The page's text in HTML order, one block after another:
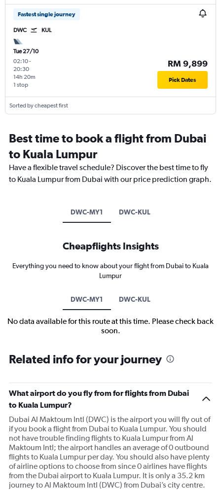
Fastest single journey
DWC KUL
Tue 27/10
02:10-
20:30
1 stop
14h 20m
RM 9,899
Pick Dates
Sorted by cheapest first
Best time to book a flight from Dubai
to Kuala Lumpur
Have a flexible travel schedule? Discover the best time to fly
to Kuala Lumpur from Dubai with our price prediction graph.
DWC-MY1 DWC-KUL
Cheapflights Insights
Everything you need to know about your flight from Dubai to Kuala
Lumpur
DWC-MY1 DWC-KUL
No data available for this route at this time. Please check back
soon.
Related info for your journey
What airport do you fly from for flights from Dubai
to Kuala Lumpur?
Dubai Al Maktoum Intl (DWC) is the airport you will fly out of
if you book a flight from Dubai to Kuala Lumpur. You should
not have trouble finding flights to Kuala Lumpur from Al
Maktoum Intl; the airport handles an average of 0 outbound
flights to Kuala Lumpur per day. You should also have plenty
of airline options to choose from since 0 airlines have flights
from the Dubai airport to Kuala Lumpur. It is only a 35.2 km
journey to Al Maktoum Intl (DWC) from Dubai’s city centre.